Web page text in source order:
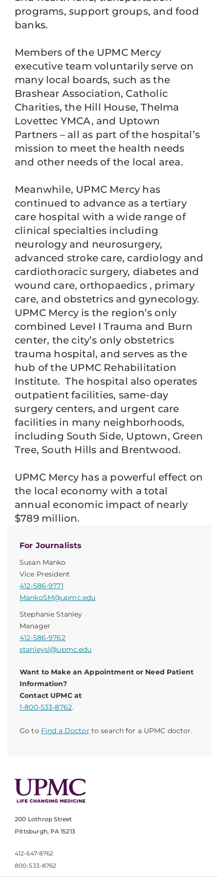
For Journalists
Susan Manko
Vice President
412-586-9771
MankoSM@upmc.edu
Stephanie Stanley
Manager
412-586-9762
stanleysl@upmc.edu
Want to Make an Appointment or Need Patient
Information?
Contact UPMC at
1-800-533-8762.
Go to Find a Doctor to search for a UPMC doctor.
programs, support groups, and food
banks.
Members of the UPMC Mercy
executive team voluntarily serve on
many local boards, such as the
Brashear Association, Catholic
Charities, the Hill House, Thelma
Lovettec YMCA, and Uptown
Partners – all as part of the hospital’s
mission to meet the health needs
and other needs of the local area.
Meanwhile, UPMC Mercy has
continued to advance as a tertiary
care hospital with a wide range of
clinical specialties including
neurology and neurosurgery,
advanced stroke care, cardiology and
cardiothoracic surgery, diabetes and
wound care, orthopaedics , primary
care, and obstetrics and gynecology.
UPMC Mercy is the region’s only
combined Level I Trauma and Burn
center, the city’s only obstetrics
trauma hospital, and serves as the
hub of the UPMC Rehabilitation
Institute. The hospital also operates
outpatient facilities, same-day
surgery centers, and urgent care
facilities in many neighborhoods,
including South Side, Uptown, Green
Tree, South Hills and Brentwood.
UPMC Mercy has a powerful effect on
the local economy with a total
annual economic impact of nearly
$789 million.
200 Lothrop Street
Pittsburgh, PA 15213
412-647-8762
800-533-8762